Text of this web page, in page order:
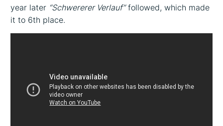
year later “Schwererer Verlauf”followed, which made
it to 6th place.